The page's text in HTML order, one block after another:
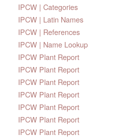
IPCW | Categories
IPCW | Latin Names
IPCW | References
IPCW | Name Lookup
IPCW Plant Report
IPCW Plant Report
IPCW Plant Report
IPCW Plant Report
IPCW Plant Report
IPCW Plant Report
IPCW Plant Report